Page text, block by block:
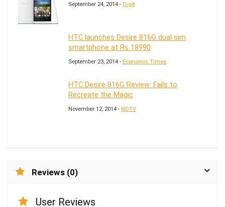
September 24, 2014 - Digit
HTC launches Desire 816G dual sim
smartphone at Rs 18990
September 23, 2014 - Economic Times
HTC Desire 816G Review: Fails to
Recreate the Magic
November 12, 2014 - NDTV
Reviews (0)
User Reviews